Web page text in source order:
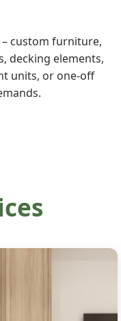
– custom furniture,
decking elements,
units, or one-off